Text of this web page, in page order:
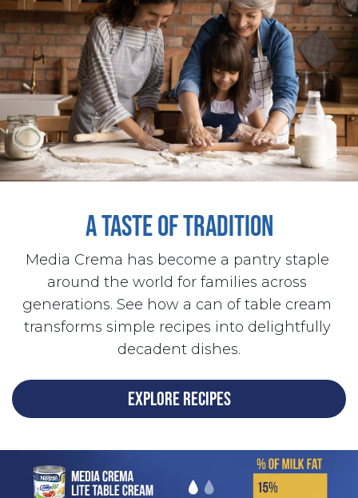
A TASTE OF TRADITION
Media Crema has become a pantry staple
around the world for families across
generations. See how a can of table cream
transforms simple recipes into delightfully
decadent dishes.
EXPLORE RECIPES